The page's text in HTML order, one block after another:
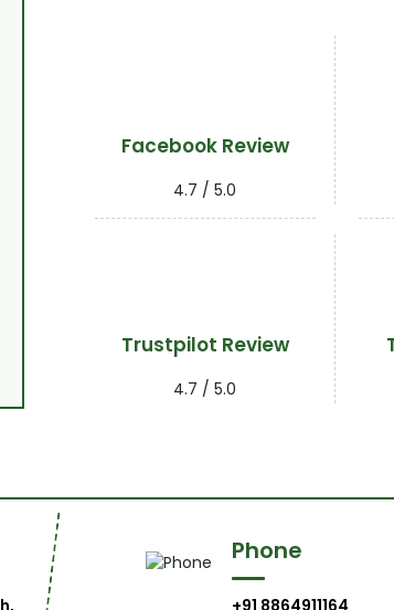
Facebook Review
4.7 / 5.0
Trustpilot Review
4.7 / 5.0
Phone